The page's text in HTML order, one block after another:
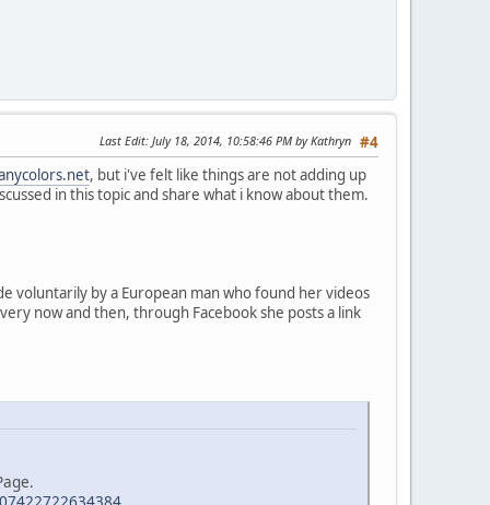
#4
Last Edit: July 18, 2014, 10:58:46 PM by Kathryn
, but i've felt like things are not adding up
in this topic and share what i know about them.
voluntarily by a European man who found her videos
now and then, through Facebook she posts a link